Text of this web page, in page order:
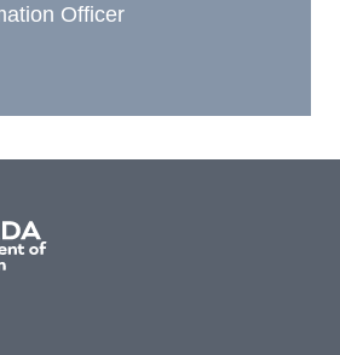
Officer